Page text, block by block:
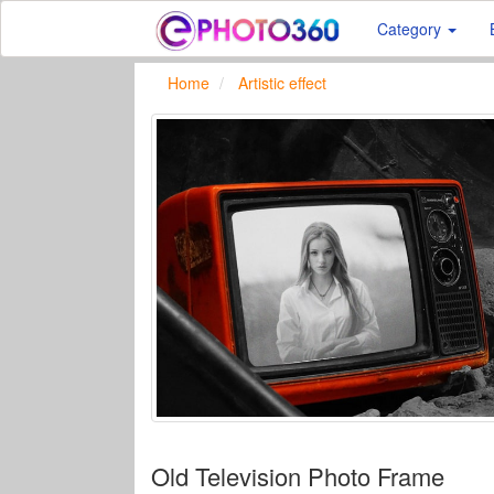
Category
Home Artistic effect
Old Television Photo Frame